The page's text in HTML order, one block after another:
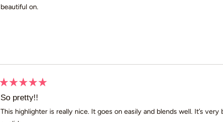
stars
beautiful on.
5
of
So pretty!!
This highlighter is really nice. It goes on easily and blends well. It’s